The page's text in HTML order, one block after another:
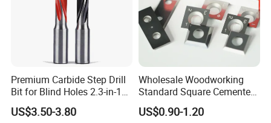
Premium Carbide Step Drill
Bit for Blind Holes 2.3-in-1
Carbide Drill Bit
US$3.50-3.80
Wholesale Woodworking
Standard Square Cemented
Carbide Reversible Insert
Knife Blade
US$0.90-1.20